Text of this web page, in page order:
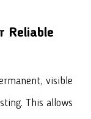
Reliable
visible
This allows